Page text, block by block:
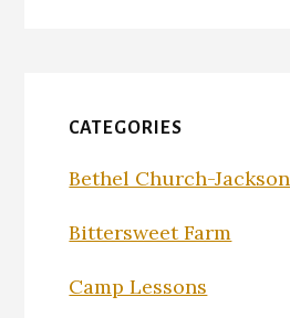
CATEGORIES
Bethel Church-Jackson
Bittersweet Farm
Camp Lessons